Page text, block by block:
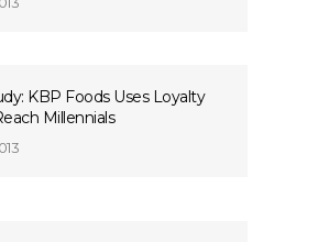
KBP Foods Uses Loyalty
Millennials